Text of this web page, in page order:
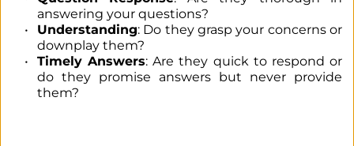
answering your questions?
Understanding: Do they grasp your concerns or
downplay them?
Timely Answers: Are they quick to respond or
do they promise answers but never provide
them?